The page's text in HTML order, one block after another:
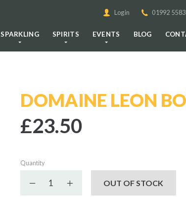
SPARKLING SPIRITS EVENTS BLOG
Login 01992
DOMAINE LEON
£23.50
Quantity
Decrease quantityIncrease quantity
OUT OF STOCK